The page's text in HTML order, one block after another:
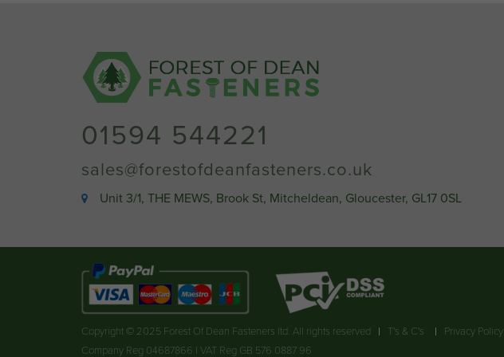
01594 544221
sales@forestofdeanfasteners.co.uk
Unit 3/1, THE MEWS, Brook St, Mitcheldean, Gloucester, GL17 0SL
Copyright © 2025 Forest Of Dean Fasteners ltd. All rights reserved
Company Reg 04687866 | VAT Reg GB 576 0887 96
T's & C's Privacy Policy